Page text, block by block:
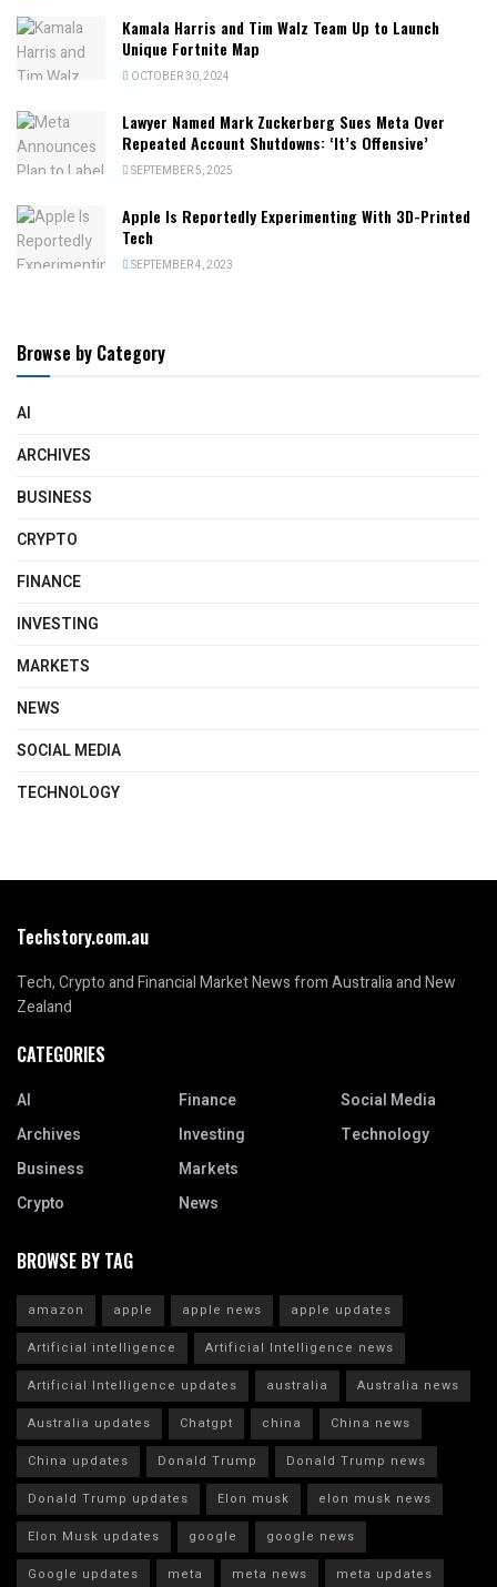
Kamala Harris and Tim Walz Team Up to Launch
Unique Fortnite Map
OCTOBER 30, 2024
Lawyer Named Mark Zuckerberg Sues Meta Over
Repeated Account Shutdowns: ‘It’s Offensive’
SEPTEMBER 5, 2025
Apple Is Reportedly Experimenting With 3D-Printed
Tech
SEPTEMBER 4, 2023
Browse by Category
AI
ARCHIVES
BUSINESS
CRYPTO
FINANCE
INVESTING
MARKETS
NEWS
SOCIAL MEDIA
TECHNOLOGY
Techstory.com.au
Tech, Crypto and Financial Market News from Australia and New
Zealand
CATEGORIES
AI
Archives
Business
Crypto
Finance
Investing
Markets
News
Social Media
Technology
BROWSE BY TAG
amazon apple apple news
apple updates
Artificial intelligence
Artificial Intelligence news
Artificial Intelligence updates
australia
Australia news
Australia updates
Chatgpt china
China news
China updates
Donald Trump
Donald Trump news
Donald Trump updates
Elon musk
elon musk news
Elon Musk updates
google
google news
Google updates
meta meta news meta updates